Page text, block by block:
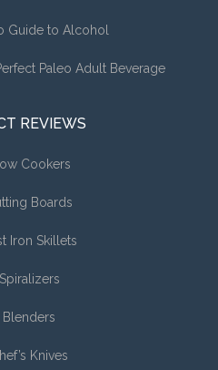
Guide to Alcohol
Paleo Adult Beverage
REVIEWS
Cookers
Boards
Iron Skillets
Blenders
Knives